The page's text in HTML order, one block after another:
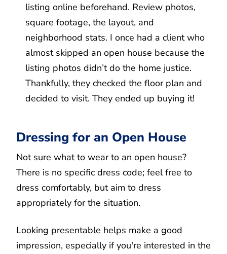
listing online beforehand. Review photos,
square footage, the layout, and
neighborhood stats. I once had a client who
almost skipped an open house because the
listing photos didn’t do the home justice.
Thankfully, they checked the floor plan and
decided to visit. They ended up buying it!
Dressing for an Open House
Not sure what to wear to an open house?
There is no specific dress code; feel free to
dress comfortably, but aim to dress
appropriately for the situation.
Looking presentable helps make a good
impression, especially if you're interested in the